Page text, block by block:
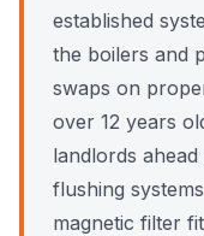
established
the boilers and
swaps on
over 12 years
landlords
flushing
magnetic filter